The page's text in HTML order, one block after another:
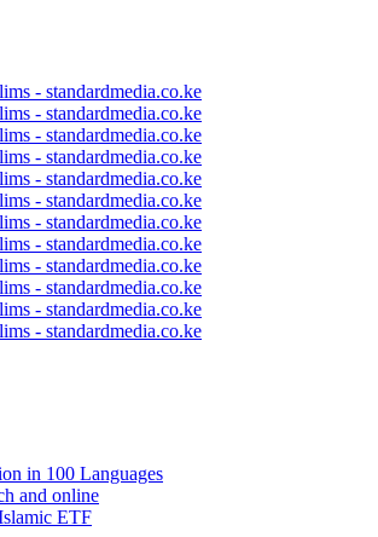
- standardmedia.co.ke
- standardmedia.co.ke
- standardmedia.co.ke
- standardmedia.co.ke
- standardmedia.co.ke
- standardmedia.co.ke
- standardmedia.co.ke
- standardmedia.co.ke
- standardmedia.co.ke
- standardmedia.co.ke
- standardmedia.co.ke
- standardmedia.co.ke
in 100 Languages
and online
ETF